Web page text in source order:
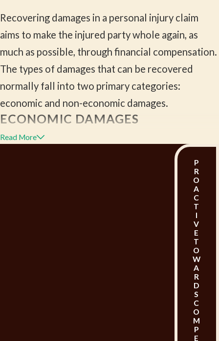
Recovering damages in a personal injury claim
aims to make the injured party whole again, as
much as possible, through financial compensation.
The types of damages that can be recovered
normally fall into two primary categories:
economic and non-economic damages.
ECONOMIC DAMAGES
Economic damages are quantifiable monetary
These can
Compensation for past,
present, and future medical expenses that are
related to the injury, including hospital stays,
surgeries, doctor visits, physical therapy, and
If the injury prevents you from
working, either temporarily or permanently,
you could be qualified to compensation for
Read More
P
R
O
A
C
T
I
V
E
T
O
W
A
R
D
S
C
O
M
P
E